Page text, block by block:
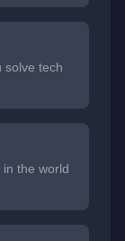
solve tech
the world